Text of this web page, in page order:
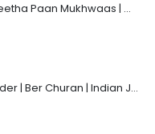
Veganic Calcutta Meetha Paan Mukhwaas | Mouth Freshener, Digestive, After-Meal Snack | Sweet Paan | Traditional Mukhwas | kalkatti Meetha Paan | Gulkand Pan
Veganic Borkut Powder | Ber Churan | Indian Jujube Powder